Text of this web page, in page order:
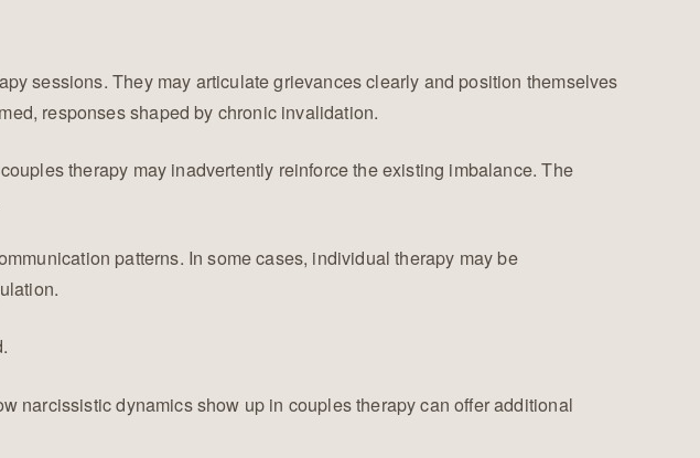
sessions. They may articulate grievances clearly and position themselves
responses shaped by chronic invalidation.
therapy may inadvertently reinforce the existing imbalance. The
patterns. In some cases, individual therapy may be
narcissistic dynamics show up in couples therapy can offer additional